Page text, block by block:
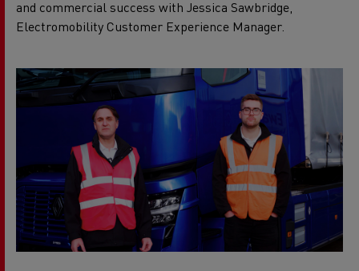
and commercial success with Jessica Sawbridge,
Electromobility Customer Experience Manager.